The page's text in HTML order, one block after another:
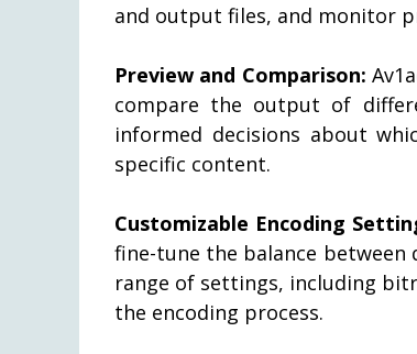
and output files, and monitor
Preview and Comparison:
compare the output of
informed decisions about
specific content.
Customizable Encoding
fine-tune the balance between
range of settings, including
the encoding process.